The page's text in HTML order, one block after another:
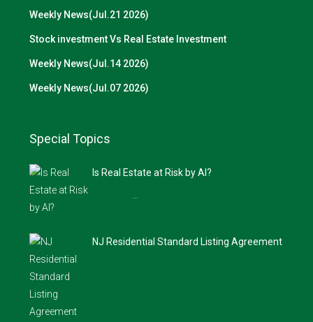
Weekly News(Jul.21 2026)
Stock investment Vs Real Estate Investment
Weekly News(Jul.14 2026)
Weekly News(Jul.07 2026)
Special Topics
Is Real Estate at Risk by AI?
NJ Residential Standard Listing Agreement